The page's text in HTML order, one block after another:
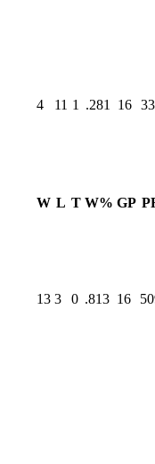
4 11 1 .281 16
W L T W% GP
13 3 0 .813 16